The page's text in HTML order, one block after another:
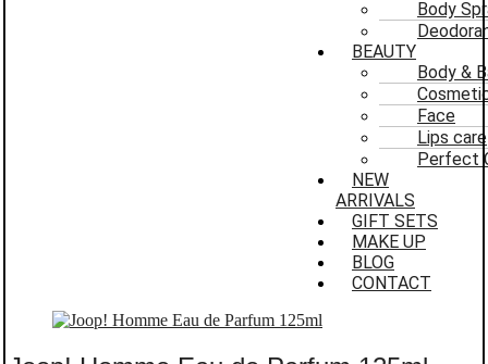
Body
BEAUTY
Body &
Face
Lips care
Perfect
NEW
ARRIVALS
GIFT SETS
MAKE UP
BLOG
CONTACT